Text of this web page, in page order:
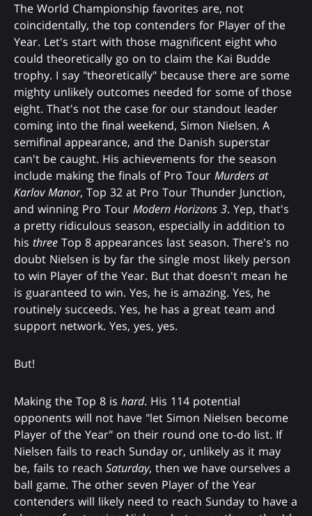
The World Championship favorites are, not
coincidentally, the top contenders for Player of the
Year. Let's start with those magnificent eight who
could theoretically go on to claim the Kai Budde
trophy. I say "theoretically" because there are some
mighty unlikely outcomes needed for some of those
eight. That's not the case for our standout leader
coming into the final weekend, Simon Nielsen. A
semifinal appearance, and the Danish superstar
can't be caught. His achievements for the season
include making the finals of Pro Tour Murders at
Karlov Manor, Top 32 at Pro Tour Thunder Junction,
and winning Pro Tour Modern Horizons 3. Yep, that's
a pretty ridiculous season, especially in addition to
his three Top 8 appearances last season. There's no
doubt Nielsen is by far the single most likely person
to win Player of the Year. But that doesn't mean he
is guaranteed to win. Yes, he is amazing. Yes, he
routinely succeeds. Yes, he has a great team and
support network. Yes, yes, yes.
But!
Making the Top 8 is hard. His 114 potential
opponents will not have "let Simon Nielsen become
Player of the Year" on their round one to-do list. If
Nielsen fails to reach Sunday or, unlikely as it may
be, fails to reach Saturday, then we have ourselves a
ball game. The other seven Player of the Year
contenders will likely need to reach Sunday to have a